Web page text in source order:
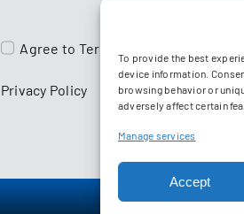
To provide the best
device information.
browsing behavior or
adversely affect certain
Manage services
Accept
Agree to Terms & Conditions
Privacy Policy